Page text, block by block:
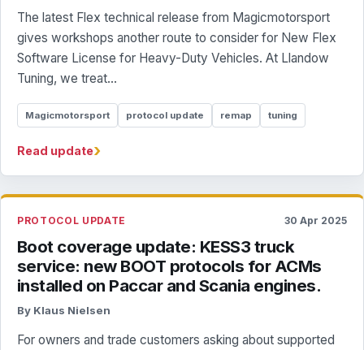
The latest Flex technical release from Magicmotorsport
gives workshops another route to consider for New Flex
Software License for Heavy-Duty Vehicles. At Llandow
Tuning, we treat...
Magicmotorsport protocol update remap tuning
Read update›
PROTOCOL UPDATE 30 Apr 2025
Boot coverage update: KESS3 truck
service: new BOOT protocols for ACMs
installed on Paccar and Scania engines.
By Klaus Nielsen
For owners and trade customers asking about supported